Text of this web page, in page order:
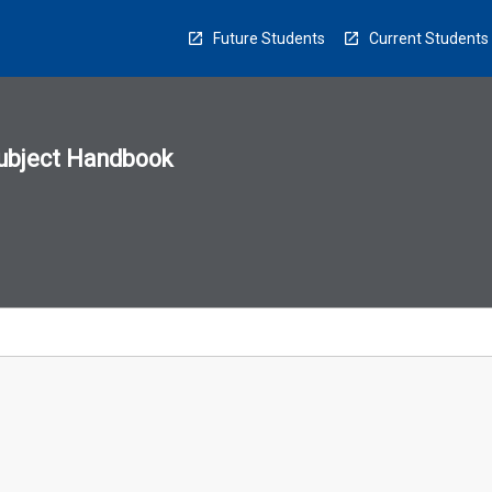
Future Students Current Students
Handbook